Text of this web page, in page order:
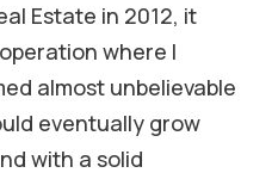
Estate in 2012, it
where I
almost unbelievable
eventually grow
with a solid